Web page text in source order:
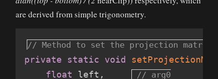
are derived from simple trigonometry.
private static void
float left ,